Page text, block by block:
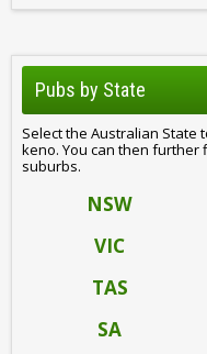
Pubs by State
Select the Australian State
keno. You can then further
suburbs.
NSW
VIC
TAS
SA